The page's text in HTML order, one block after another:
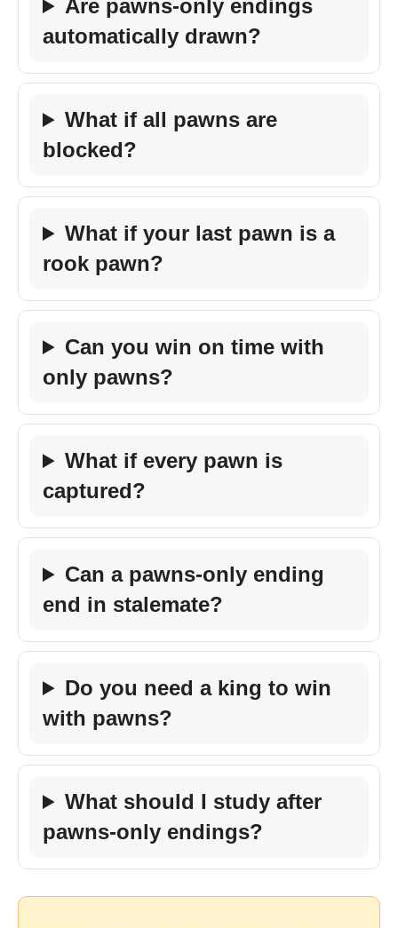
Are pawns-only endings
automatically drawn?
What if all pawns are
blocked?
What if your last pawn is a
rook pawn?
Can you win on time with
only pawns?
What if every pawn is
captured?
Can a pawns-only ending
end in stalemate?
Do you need a king to win
with pawns?
What should I study after
pawns-only endings?